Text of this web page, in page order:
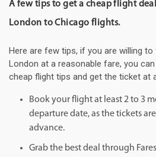
A few tips to get a cheap flight
London to Chicago flights.
Here are few tips, if you are willing
London at a reasonable fare, you
cheap flight tips and get the ticket at
Book your flight at least 2 to 3
departure date, as the tickets
advance.
Grab the best deal through